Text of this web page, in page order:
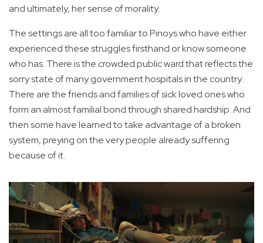
and ultimately, her sense of morality.
The settings are all too familiar to Pinoys who have either
experienced these struggles firsthand or know someone
who has. There is the crowded public ward that reflects the
sorry state of many government hospitals in the country.
There are the friends and families of sick loved ones who
form an almost familial bond through shared hardship. And
then some have learned to take advantage of a broken
system, preying on the very people already suffering
because of it.